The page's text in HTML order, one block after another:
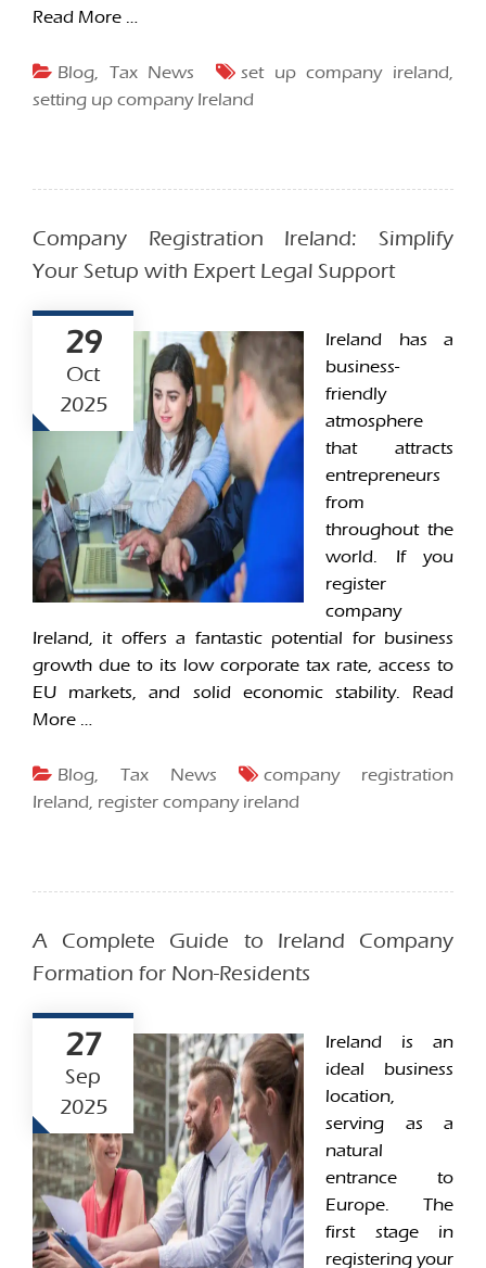
Read More …
Blog, Tax News set up company ireland,
setting up company Ireland
Company Registration Ireland: Simplify
Your Setup with Expert Legal Support
29
Oct
2025
Ireland has a
business-
friendly
atmosphere
that attracts
entrepreneurs
from
throughout the
world. If you
register
company
Ireland, it offers a fantastic potential for business
growth due to its low corporate tax rate, access to
EU markets, and solid economic stability. Read
More …
Blog, Tax News
company registration
Ireland, register company ireland
A Complete Guide to Ireland Company
Formation for Non-Residents
27
Sep
2025
Ireland is an
ideal business
location,
serving as a
natural
entrance to
Europe. The
first stage in
registering your